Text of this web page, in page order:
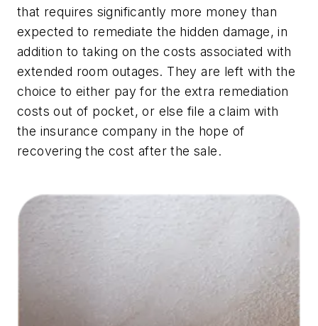
that requires significantly more money than
expected to remediate the hidden damage, in
addition to taking on the costs associated with
extended room outages. They are left with the
choice to either pay for the extra remediation
costs out of pocket, or else file a claim with
the insurance company in the hope of
recovering the cost after the sale.